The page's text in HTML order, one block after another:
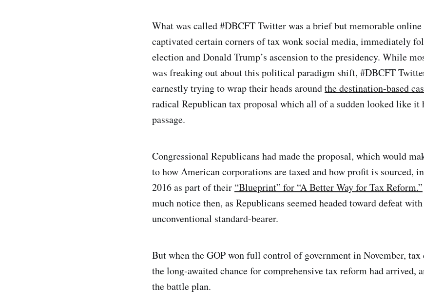
What was called #DBCFT Twitter was a brief but memorable
captivated certain corners of tax wonk social media, immediately
election and Donald Trump’s ascension to the presidency. While
was freaking out about this political paradigm shift, #DBCFT
earnestly trying to wrap their heads aroundthe destination-based
radical Republican tax proposal which all of a sudden looked like it
passage.
Congressional Republicans had made the proposal, which would
to how American corporations are taxed and how profit is sourced,
2016 as part of their “Blueprint” for “A Better Way for Tax Reform.”
much notice then, as Republicans seemed headed toward defeat
unconventional standard-bearer.
But when the GOP won full control of government in November, tax
the long-awaited chance for comprehensive tax reform had arrived,
the battle plan.